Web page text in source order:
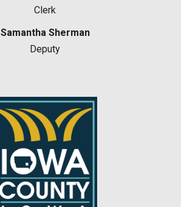
Clerk
Samantha Sherman
Deputy